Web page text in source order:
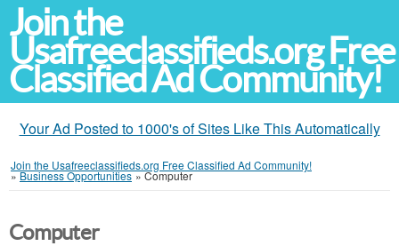
Join the
Usafreeclassifieds.org Free
Classified Ad Community!
Your Ad Posted to 1000's of Sites Like This Automatically
Join the Usafreeclassifieds.org Free Classified Ad Community!
»Business Opportunities »Computer
Computer